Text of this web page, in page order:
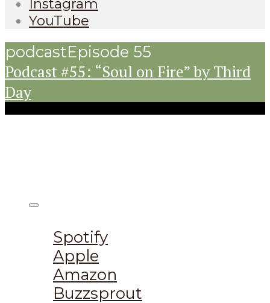
Instagram
YouTube
podcastEpisode 55
Podcast #55: “Soul on Fire” by Third
Day
Spotify
Apple
Amazon
Buzzsprout